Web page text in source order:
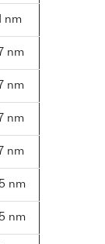
nm
nm
nm
nm
nm
nm
nm